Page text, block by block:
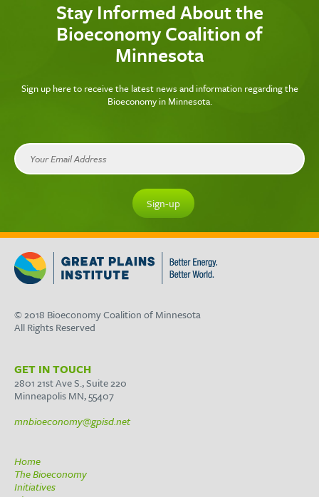
Stay Informed About the
Bioeconomy Coalition of
Minnesota
Sign up here to receive the latest news and information regarding the
Bioeconomy in Minnesota.
© 2018 Bioeconomy Coalition of Minnesota
All Rights Reserved
GET IN TOUCH
2801 21st Ave S., Suite 220
Minneapolis MN, 55407
mnbioeconomy@gpisd.net
Home
The Bioeconomy
Initiatives